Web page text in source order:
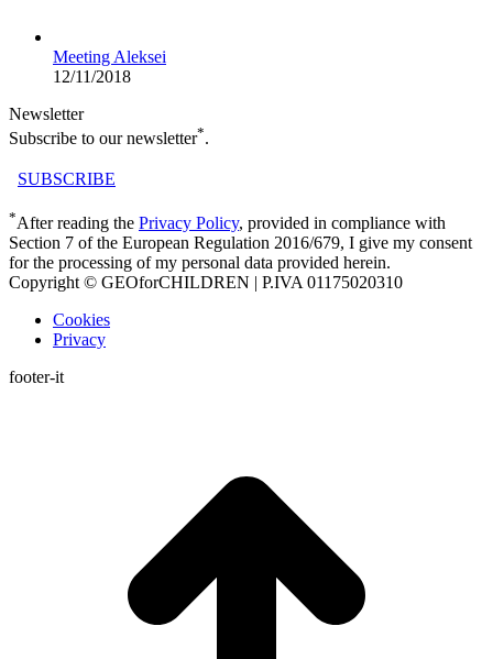
Meeting Aleksei
12/11/2018
Newsletter
Subscribe to our newsletter*.
SUBSCRIBE
*After reading the Privacy Policy, provided in compliance with
Section 7 of the European Regulation 2016/679, I give my consent
for the processing of my personal data provided herein.
Copyright © GEOforCHILDREN | P.IVA 01175020310
Cookies
Privacy
footer-it